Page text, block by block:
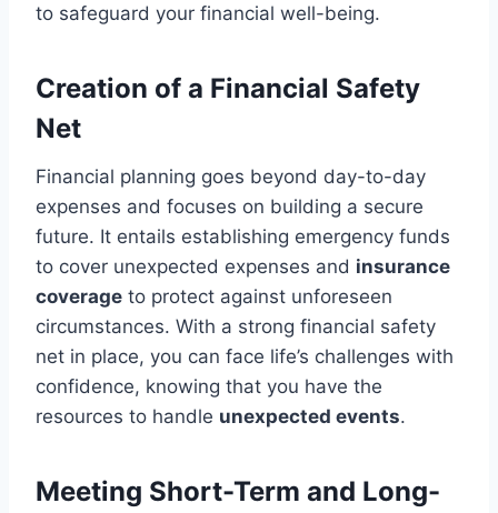
to safeguard your financial well-being.
Creation of a Financial Safety
Net
Financial planning goes beyond day-to-day
expenses and focuses on building a secure
future. It entails establishing emergency funds
to cover unexpected expenses and insurance
coverage to protect against unforeseen
circumstances. With a strong financial safety
net in place, you can face life’s challenges with
confidence, knowing that you have the
resources to handle unexpected events.
Meeting Short-Term and Long-